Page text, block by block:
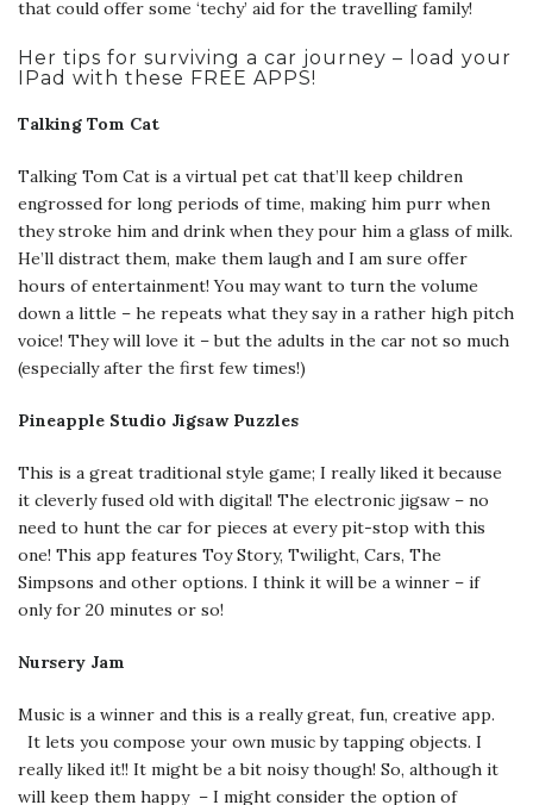
that could offer some ‘techy’ aid for the travelling family!
Her tips for surviving a car journey – load your
IPad with these FREE APPS!
Talking Tom Cat
Talking Tom Cat is a virtual pet cat that’ll keep children
engrossed for long periods of time, making him purr when
they stroke him and drink when they pour him a glass of milk.
He’ll distract them, make them laugh and I am sure offer
hours of entertainment! You may want to turn the volume
down a little – he repeats what they say in a rather high pitch
voice! They will love it – but the adults in the car not so much
(especially after the first few times!)
Pineapple Studio Jigsaw Puzzles
This is a great traditional style game; I really liked it because
it cleverly fused old with digital! The electronic jigsaw – no
need to hunt the car for pieces at every pit-stop with this
one! This app features Toy Story, Twilight, Cars, The
Simpsons and other options. I think it will be a winner – if
only for 20 minutes or so!
Nursery Jam
Music is a winner and this is a really great, fun, creative app.
It lets you compose your own music by tapping objects. I
really liked it!! It might be a bit noisy though! So, although it
will keep them happy – I might consider the option of